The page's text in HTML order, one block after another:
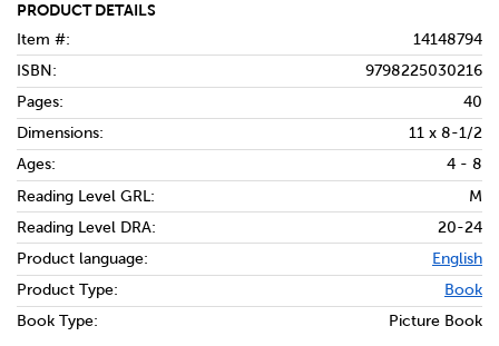
PRODUCT DETAILS
Item #:
14148794
ISBN:
9798225030216
Pages:
40
Dimensions:
11 x 8-1/2
Ages:
4 - 8
Reading Level GRL:
M
Reading Level DRA:
20-24
Product language:
English
Product Type:
Book
Book Type:
Picture Book